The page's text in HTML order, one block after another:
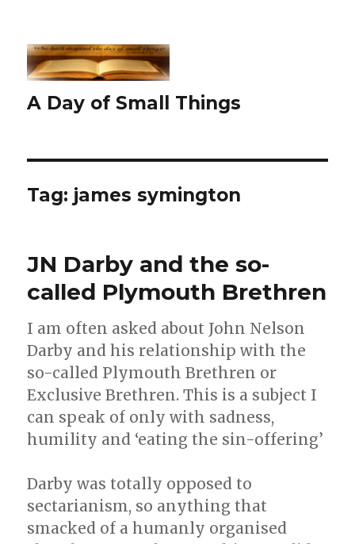
A Day of Small Things
Tag: james symington
JN Darby and the so-
called Plymouth Brethren
I am often asked about John Nelson
Darby and his relationship with the
so-called Plymouth Brethren or
Exclusive Brethren. This is a subject I
can speak of only with sadness,
humility and ‘eating the sin-offering’
Darby was totally opposed to
sectarianism, so anything that
smacked of a humanly organised